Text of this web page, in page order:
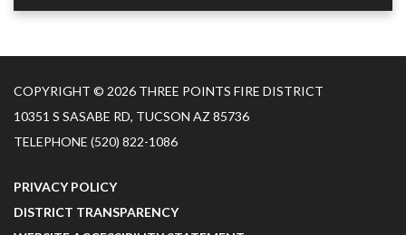
COPYRIGHT © 2026 THREE POINTS FIRE DISTRICT
10351 S SASABE RD, TUCSON AZ 85736
TELEPHONE (520) 822-1086
PRIVACY POLICY
DISTRICT TRANSPARENCY